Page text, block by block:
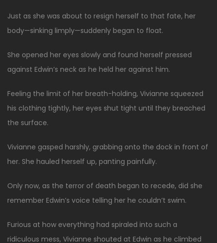
Just as she was about to resign herself to that fate, her
body—sinking limply—suddenly began to float.
She opened her eyes slowly and found herself pressed
against Edwin’s neck as he held her against him.
Feeling the limit of her breath-holding, Vivianne squeezed
his clothing tightly, her eyes shut tight until they breached
the surface.
Vivianne gasped harshly, grabbing onto the dock in front of
her. She hauled herself up, panting painfully.
Only now, as the terror of death began to recede, did she
remember Edwin’s voice telling her he couldn’t swim.
Furious at how everything had spiraled into such a
ridiculous mess, Vivianne shouted at Edwin as he climbed